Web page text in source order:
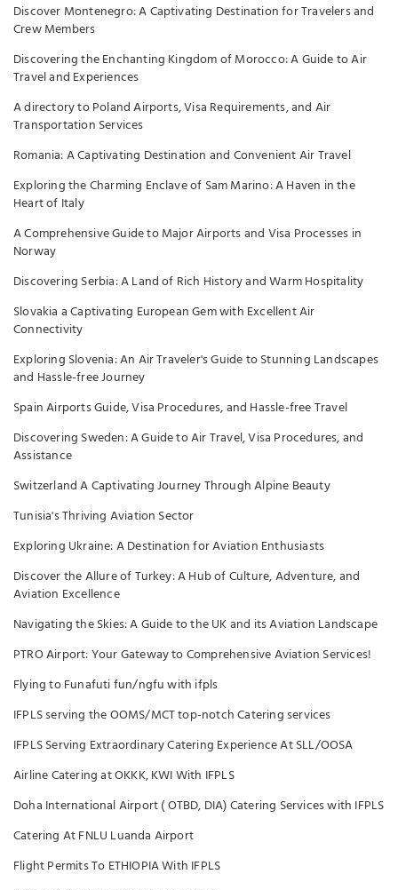
Discover Montenegro: A Captivating Destination for Travelers and
Crew Members
Discovering the Enchanting Kingdom of Morocco: A Guide to Air
Travel and Experiences
A directory to Poland Airports, Visa Requirements, and Air
Transportation Services
Romania: A Captivating Destination and Convenient Air Travel
Exploring the Charming Enclave of Sam Marino: A Haven in the
Heart of Italy
A Comprehensive Guide to Major Airports and Visa Processes in
Norway
Discovering Serbia: A Land of Rich History and Warm Hospitality
Slovakia a Captivating European Gem with Excellent Air
Connectivity
Exploring Slovenia: An Air Traveler's Guide to Stunning Landscapes
and Hassle-free Journey
Spain Airports Guide, Visa Procedures, and Hassle-free Travel
Discovering Sweden: A Guide to Air Travel, Visa Procedures, and
Assistance
Switzerland A Captivating Journey Through Alpine Beauty
Tunisia's Thriving Aviation Sector
Exploring Ukraine: A Destination for Aviation Enthusiasts
Discover the Allure of Turkey: A Hub of Culture, Adventure, and
Aviation Excellence
Navigating the Skies: A Guide to the UK and its Aviation Landscape
PTRO Airport: Your Gateway to Comprehensive Aviation Services!
Flying to Funafuti fun/ngfu with ifpls
IFPLS serving the OOMS/MCT top-notch Catering services
IFPLS Serving Extraordinary Catering Experience At SLL/OOSA
Airline Catering at OKKK, KWI With IFPLS
Doha International Airport ( OTBD, DIA) Catering Services with IFPLS
Catering At FNLU Luanda Airport
Flight Permits To ETHIOPIA With IFPLS